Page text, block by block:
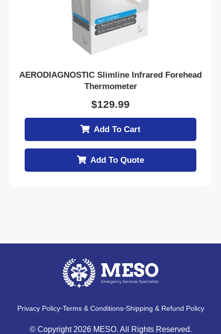
AERODIAGNOSTIC Slimline Infrared Forehead
Thermometer
$129.99
Add To Cart
Add To Quote
Privacy Policy Terms & Conditions Shipping & Refund Policy
© Copyright 2026 MESO. All Rights Reserved.